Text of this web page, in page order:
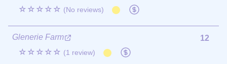
☆☆☆☆☆ (No reviews)
Glenerie Farm
☆☆☆☆☆ (1 review)
12